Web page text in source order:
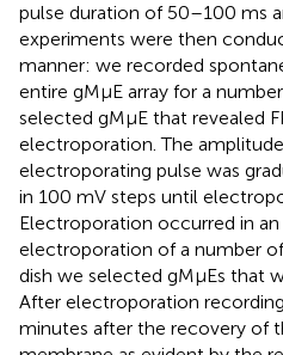
pulse duration of 50–100 ms
experiments were then
manner: we recorded
entire gMμE array for a
selected gMμE that revealed
electroporation. The
electroporating pulse was
in 100 mV steps until
Electroporation occurred in
electroporation of a number
dish we selected gMμEs that
After electroporation
minutes after the recovery of